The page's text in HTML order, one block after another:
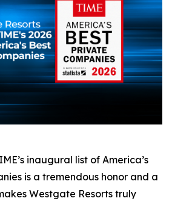
inaugural list of America’s
is a tremendous honor and a
Westgate Resorts truly